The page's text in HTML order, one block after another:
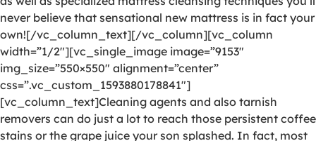
never believe that sensational new mattress is in fact your
own![/vc_column_text][/vc_column][vc_column
width=”1/2″][vc_single_image image=”9153″
img_size=”550×550″ alignment=”center”
css=”.vc_custom_1593880178841″]
[vc_column_text]Cleaning agents and also tarnish
removers can do just a lot to reach those persistent coffee
stains or the grape juice your son splashed. In fact, most